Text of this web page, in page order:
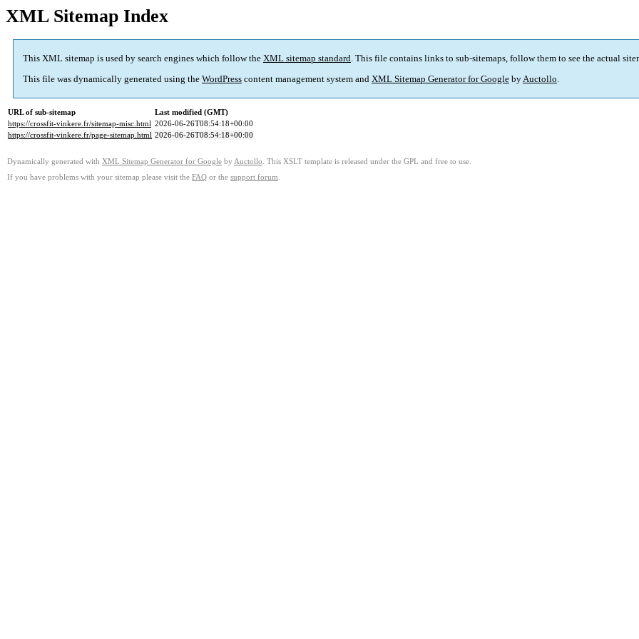
XML Sitemap Index
This XML sitemap is used by search engines which follow the XML sitemap standard. This file contains links to sub-sitemaps, follow them to see the actual
This file was dynamically generated using the WordPress content management system and XML Sitemap Generator for Google byAuctollo.
URL of sub-sitemap
Last modified (GMT)
https://crossfit-vinkere.fr/sitemap-misc.html 2026-06-26T08:54:18+00:00
https://crossfit-vinkere.fr/page-sitemap.html 2026-06-26T08:54:18+00:00
Dynamically generated with XML Sitemap Generator for Google by Auctollo . This XSLT template is released under the GPL and free to use.
If you have problems with your sitemap please visit the FAQ or the support forum